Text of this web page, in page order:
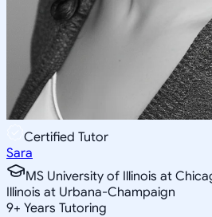
Certified Tutor
Sara
MS University of Illinois at
Illinois at Urbana-Champaign
9+ Years Tutoring